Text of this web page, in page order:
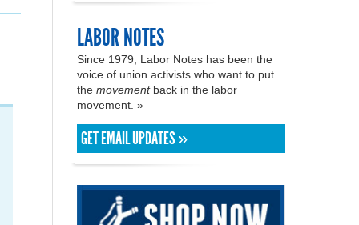
LABOR NOTES
Since 1979, Labor Notes has been the
voice of union activists who want to put
the movementback in the labor
movement. »
GET EMAIL UPDATES »